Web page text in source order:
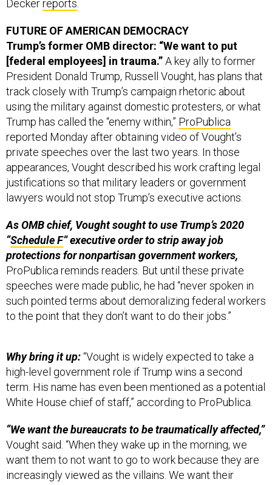
Trump’s former OMB director: “We want to put
[federal employees] in trauma.”A key ally to former
President Donald Trump, Russell Vought, has plans that
track closely with Trump’s campaign rhetoric about
using the military against domestic protesters, or what
Trump has called the “enemy within,”ProPublica
reported Monday after obtaining video of Vought’s
private speeches over the last two years. In those
appearances, Vought described his work crafting legal
justifications so that military leaders or government
lawyers would not stop Trump’s executive actions.
“Schedule F” executive order to strip away job
protections for nonpartisan government workers,
ProPublica reminds readers. But until these private
speeches were made public, he had “never spoken in
such pointed terms about demoralizing federal workers
to the point that they don’t want to do their jobs.”
high-level government role if Trump wins a second
term. His name has even been mentioned as a potential
White House chief of staff,” according to ProPublica.
Vought said. “When they wake up in the morning, we
want them to not want to go to work because they are
increasingly viewed as the villains. We want their
funding to be shut down so that the EPA can't do all of